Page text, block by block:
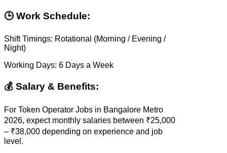
🕒 Work Schedule:
Shift Timings: Rotational (Morning / Evening /
Night)
Working Days: 6 Days a Week
💰 Salary & Benefits:
For Token Operator Jobs in Bangalore Metro
2026, expect monthly salaries between ₹25,000
– ₹38,000 depending on experience and job
level.